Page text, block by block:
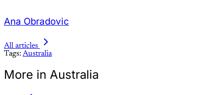
Ana Obradovic
All articles
Tags: Australia
More in Australia